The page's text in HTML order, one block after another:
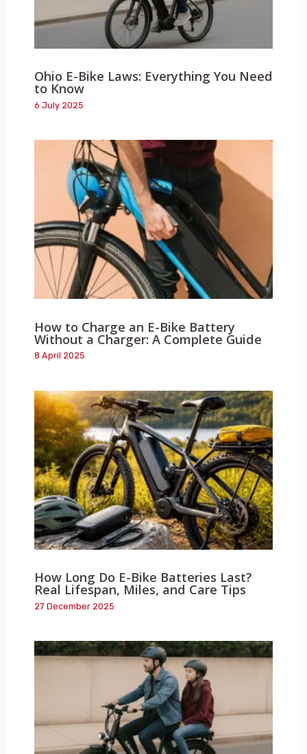
Ohio E-Bike Laws: Everything You Need
to Know
6 July 2025
How to Charge an E-Bike Battery
Without a Charger: A Complete Guide
8 April 2025
How Long Do E-Bike Batteries Last?
Real Lifespan, Miles, and Care Tips
27 December 2025